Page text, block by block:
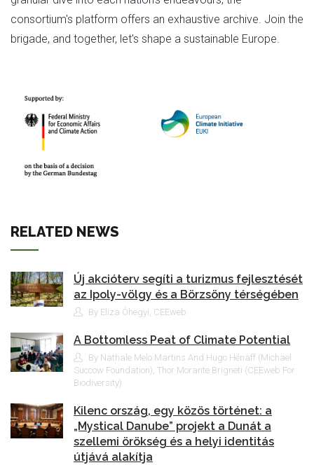
consortium's platform offers an exhaustive archive. Join the
brigade, and together, let's shape a sustainable Europe.
RELATED NEWS
Új akcióterv segíti a turizmus fejlesztését
az Ipoly-völgy és a Börzsöny térségében
By Eliza Óhegyi, CEEweb
A Bottomless Peat of Climate Potential
By Nathale Melo Martins And Hugo Hénaff (Michael
Succow Foundation), Thor Morante Brigneti (CEEweb For
Biodiversity)
Kilenc ország, egy közös történet: a
„Mystical Danube” projekt a Dunát a
szellemi örökség és a helyi identitás
útjává alakítja